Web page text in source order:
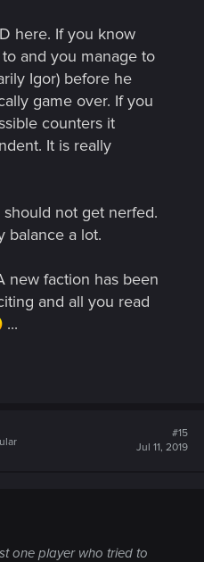
here. If you know
and you manage to
Igor) before he
game over. If you
counters it
It is really
not get nerfed.
balance a lot.
new faction has been
and all you read
...
#15
Jul 11, 2019
one player who tried to